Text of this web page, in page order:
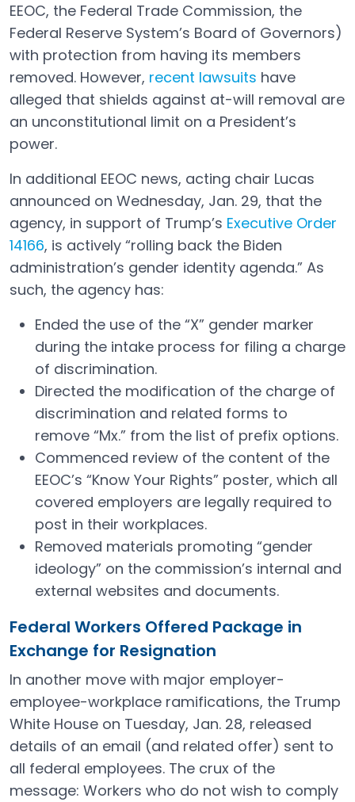
EEOC, the Federal Trade Commission, the
Federal Reserve System’s Board of Governors)
with protection from having its members
removed. However, recent lawsuits
Open in a new tab
have
alleged that shields against at-will removal are
an unconstitutional limit on a President’s
power.
In additional EEOC news, acting chair Lucas
announced on Wednesday, Jan. 29, that the
agency, in support of Trump’s Executive Order
14166
Open in a new tab
, is actively “rolling back the Biden
administration’s gender identity agenda.” As
such, the agency has:
Ended the use of the “X” gender marker
during the intake process for filing a charge
of discrimination.
Directed the modification of the charge of
discrimination and related forms to
remove “Mx.” from the list of prefix options.
Commenced review of the content of the
EEOC’s “Know Your Rights” poster, which all
covered employers are legally required to
post in their workplaces.
Removed materials promoting “gender
ideology” on the commission’s internal and
external websites and documents.
Federal Workers Offered Package in
Exchange for Resignation
In another move with major employer-
employee-workplace ramifications, the Trump
White House on Tuesday, Jan. 28, released
details of an email (and related offer) sent to
all federal employees. The crux of the
message: Workers who do not wish to comply